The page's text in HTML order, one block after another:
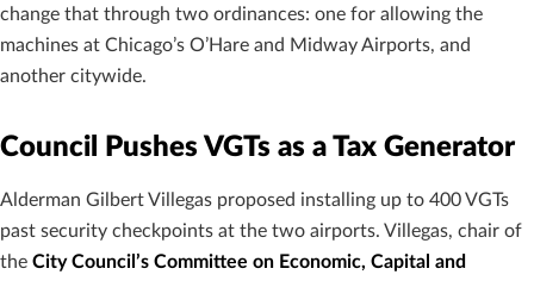
change that through two ordinances: one for allowing the
machines at Chicago’s O’Hare and Midway Airports, and
another citywide.
Council Pushes VGTs as a Tax Generator
Alderman Gilbert Villegas proposed installing up to 400 VGTs
past security checkpoints at the two airports. Villegas, chair of
the City Council’s Committee on Economic, Capital and